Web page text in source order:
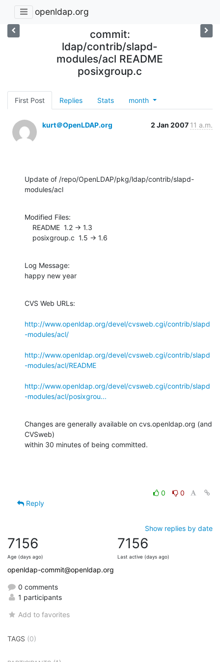
openldap.org
commit:
ldap/contrib/slapd-
modules/acl README
posixgroup.c
First Post Replies Stats month
kurt＠OpenLDAP.org 2 Jan 2007 11 a.m.
Update of /repo/OpenLDAP/pkg/ldap/contrib/slapd-
modules/acl
Modified Files:
    posixgroup.c  1.5 -> 1.6
Log Message:
happy new year
CVS Web URLs:
http://www.openldap.org/devel/cvsweb.cgi/contrib/slapd
-modules/acl/
http://www.openldap.org/devel/cvsweb.cgi/contrib/slapd
-modules/acl/README
http://www.openldap.org/devel/cvsweb.cgi/contrib/slapd
-modules/acl/posixgrou...
Changes are generally available on cvs.openldap.org (and
CVSweb)
within 30 minutes of being committed.
0
0
Reply
Show replies by date
7156
Age (days ago)
7156
Last active (days ago)
openldap-commit@openldap.org
0 comments
1 participants
Add to favorites
TAGS (0)